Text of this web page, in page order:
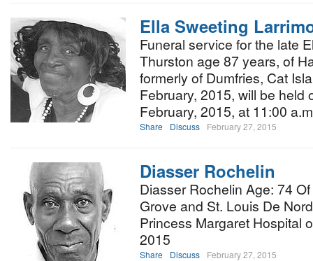
Ella Sweeting
Funeral service for the late
Thurston age 87 years, of
formerly of Dumfries, Cat
February, 2015, will be held
February, 2015, at 11:00
Share Discuss February 27, 2015
Diasser Rochelin
Diasser Rochelin Age: 74
Grove and St. Louis De
Princess Margaret Hospital
2015
Share Discuss February 27, 2015